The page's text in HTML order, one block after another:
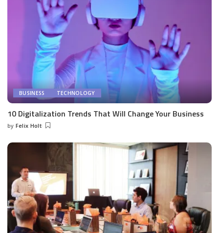
BUSINESS TECHNOLOGY
10 Digitalization Trends That Will Change Your Business
Posted
by Felix Holt